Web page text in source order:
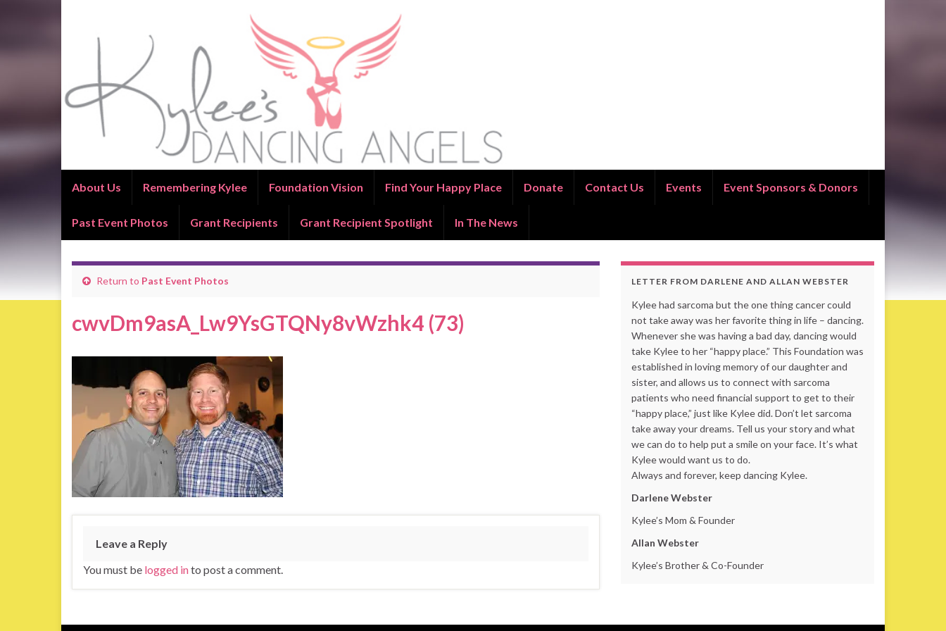
About Us Remembering Kylee Foundation Vision Find Your Happy Place Donate Contact Us Events Event Sponsors & Donors
Past Event Photos Grant Recipients Grant Recipient Spotlight In The News
Return to Past Event Photos
cwvDm9asA_Lw9YsGTQNy8vWzhk4 (73)
Leave a Reply
You must be logged into post a comment.
LETTER FROM DARLENE AND ALLAN WEBSTER
Kylee had sarcoma but the one thing cancer could
not take away was her favorite thing in life – dancing.
Whenever she was having a bad day, dancing would
take Kylee to her “happy place.” This Foundation was
established in loving memory of our daughter and
sister, and allows us to connect with sarcoma
patients who need financial support to get to their
“happy place,” just like Kylee did. Don’t let sarcoma
take away your dreams. Tell us your story and what
we can do to help put a smile on your face. It’s what
Kylee would want us to do.
Always and forever, keep dancing Kylee.
Darlene Webster
Kylee’s Mom & Founder
Allan Webster
Kylee’s Brother & Co-Founder